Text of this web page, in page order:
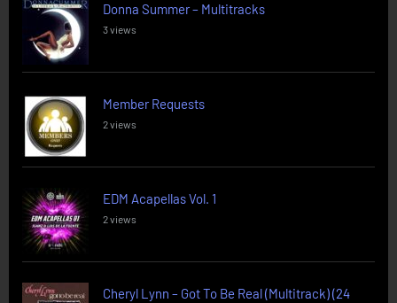
Donna Summer – Multitracks
3 views
Member Requests
2 views
EDM Acapellas Vol. 1
2 views
Cheryl Lynn – Got To Be Real (Multitrack) (24